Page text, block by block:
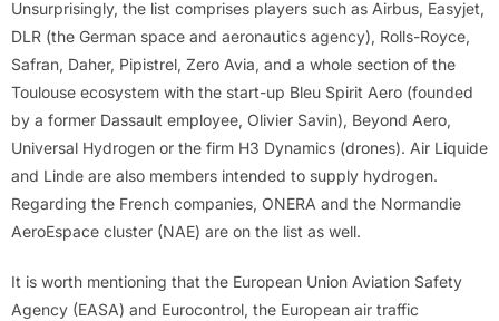
Unsurprisingly, the list comprises players such as Airbus, Easyjet,
DLR (the German space and aeronautics agency), Rolls-Royce,
Safran, Daher, Pipistrel, Zero Avia, and a whole section of the
Toulouse ecosystem with the start-up Bleu Spirit Aero (founded
by a former Dassault employee, Olivier Savin), Beyond Aero,
Universal Hydrogen or the firm H3 Dynamics (drones). Air Liquide
and Linde are also members intended to supply hydrogen.
Regarding the French companies, ONERA and the Normandie
AeroEspace cluster (NAE) are on the list as well.
It is worth mentioning that the European Union Aviation Safety
Agency (EASA) and Eurocontrol, the European air traffic